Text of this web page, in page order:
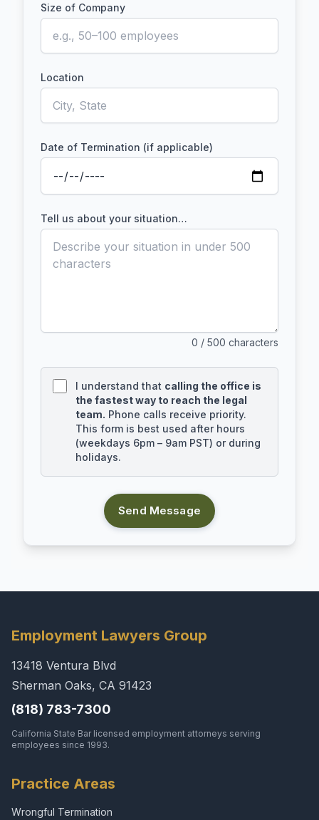
Size of Company
Location
Date of Termination (if applicable)
Tell us about your situation…
0 / 500 characters
I understand that calling the office is
the fastest way to reach the legal
team. Phone calls receive priority.
This form is best used after hours
(weekdays 6pm – 9am PST) or during
holidays.
Send Message
Employment Lawyers Group
13418 Ventura Blvd
Sherman Oaks, CA 91423
(818) 783-7300
California State Bar licensed employment attorneys serving
employees since 1993.
Practice Areas
Wrongful Termination